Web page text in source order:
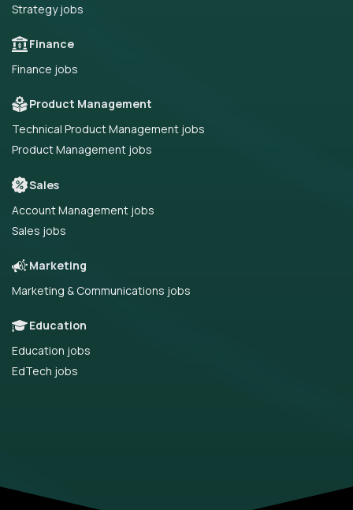
Strategy jobs
Finance
Finance jobs
Product Management
Technical Product Management jobs
Product Management jobs
Sales
Account Management jobs
Sales jobs
Marketing
Marketing & Communications jobs
Education
Education jobs
EdTech jobs